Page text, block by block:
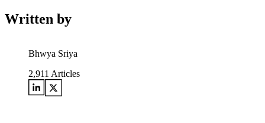
Written by
Bhwya Sriya
2,911 Articles